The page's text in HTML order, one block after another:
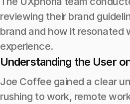
reviewing their brand
brand and how it resonated
experience.
Understanding the User
Joe Coffee gained a clear
rushing to work, remote